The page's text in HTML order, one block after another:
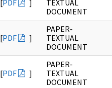
[PDF ]
TEXTUAL
DOCUMENT
[PDF ]
PAPER-
TEXTUAL
DOCUMENT
[PDF ]
PAPER-
TEXTUAL
DOCUMENT